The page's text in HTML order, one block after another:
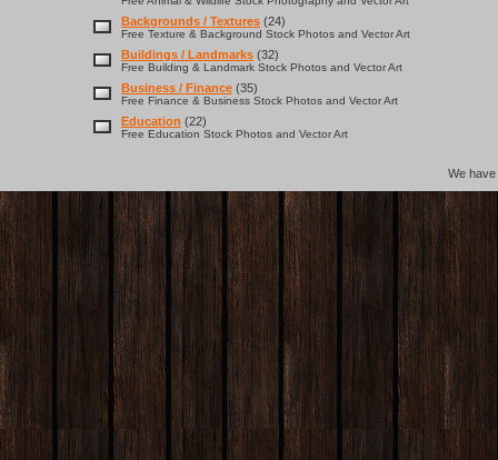
Backgrounds / Textures (24)
Free Texture & Background Stock Photos and Vector Art
Buildings / Landmarks (32)
Free Building & Landmark Stock Photos and Vector Art
Business / Finance (35)
Free Finance & Business Stock Photos and Vector Art
Education (22)
Free Education Stock Photos and Vector Art
We have